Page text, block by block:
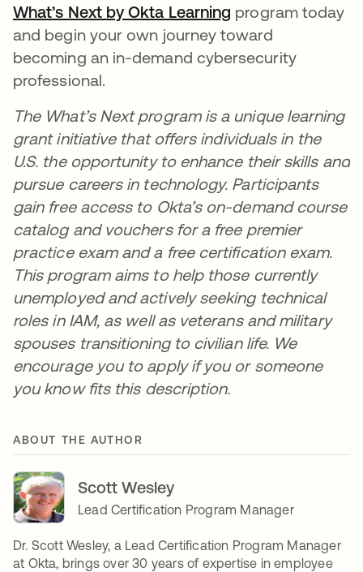
What’s Next by Okta Learning program today
and begin your own journey toward
becoming an in-demand cybersecurity
professional.
The What’s Next program is a unique learning
grant initiative that offers individuals in the
U.S. the opportunity to enhance their skills and
pursue careers in technology. Participants
gain free access to Okta’s on-demand course
catalog and vouchers for a free premier
practice exam and a free certification exam.
This program aims to help those currently
unemployed and actively seeking technical
roles in IAM, as well as veterans and military
spouses transitioning to civilian life. We
encourage you to apply if you or someone
you know fits this description.
ABOUT THE AUTHOR
Scott Wesley
Lead Certification Program Manager
Dr. Scott Wesley, a Lead Certification Program Manager
at Okta, brings over 30 years of expertise in employee